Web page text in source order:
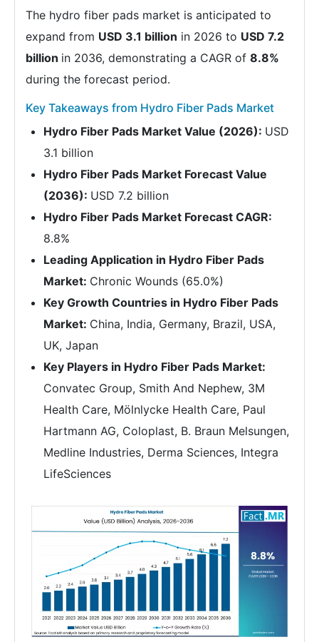
The hydro fiber pads market is anticipated to
expand from USD 3.1 billion in 2026 to USD 7.2
billion in 2036, demonstrating a CAGR of 8.8%
during the forecast period.
Key Takeaways from Hydro Fiber Pads Market
Hydro Fiber Pads Market Value (2026): USD
3.1 billion
Hydro Fiber Pads Market Forecast Value
(2036): USD 7.2 billion
Hydro Fiber Pads Market Forecast CAGR:
8.8%
Leading Application in Hydro Fiber Pads
Market: Chronic Wounds (65.0%)
Key Growth Countries in Hydro Fiber Pads
Market: China, India, Germany, Brazil, USA,
UK, Japan
Key Players in Hydro Fiber Pads Market:
Convatec Group, Smith And Nephew, 3M
Health Care, Mölnlycke Health Care, Paul
Hartmann AG, Coloplast, B. Braun Melsungen,
Medline Industries, Derma Sciences, Integra
LifeSciences